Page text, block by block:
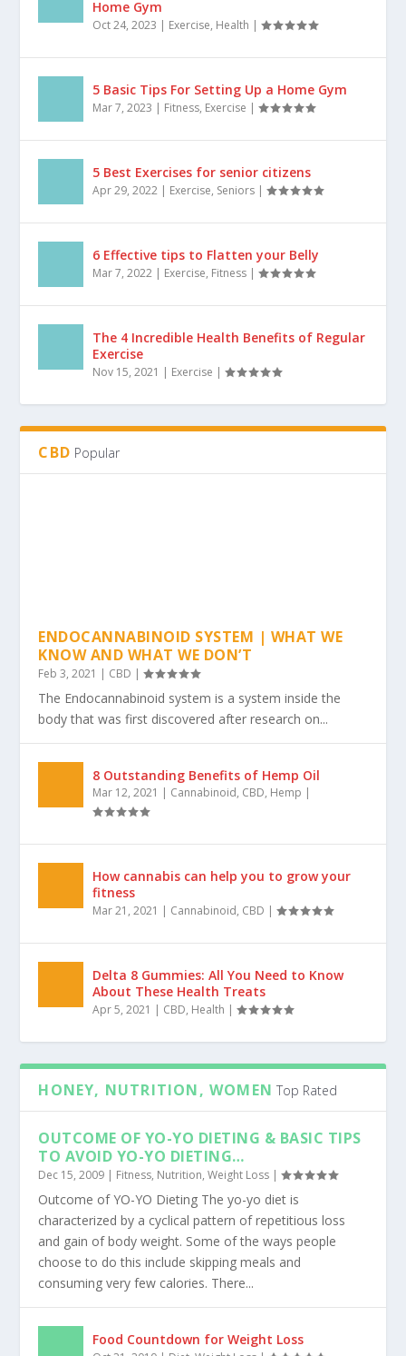
staying fit and healthy, there are countless...
Home Gym
Oct 24, 2023 |Exercise,Health |
5 Basic Tips For Setting Up a Home Gym
Mar 7, 2023| Fitness,Exercise|
5 Best Exercises for senior citizens
Apr 29, 2022 |Exercise ,Seniors |
6 Effective tips to Flatten your Belly
Mar 7, 2022
Exercise
Nov 15, 2021
ENDOCANNABINOID SYSTEM | WHAT WE
KNOW AND WHAT WE DON’T
The Endocannabinoid system is a system inside the
body that was first discovered after research on...
Mar 12, 2021|Cannabinoid ,CBD ,Hemp|
fitness
Mar 21, 2021|Cannabinoid,CBD|
About These Health Treats
Apr 5, 2021| CBD,Health|
HONEY, NUTRITION, WOMEN Top Rated
OUTCOME OF YO-YO DIETING & BASIC TIPS
TO AVOID YO-YO DIETING…
Dec 15, 2009| Fitness,Nutrition,Weight Loss|
Outcome of YO-YO Dieting The yo-yo diet is
characterized by a cyclical pattern of repetitious loss
and gain of body weight. Some of the ways people
choose to do this include skipping meals and